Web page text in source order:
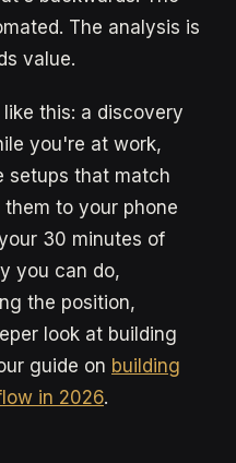
The analysis is
value.
this: a discovery
you're at work,
setups that match
to your phone
30 minutes of
you can do,
the position,
look at building
guide on building
in 2026.